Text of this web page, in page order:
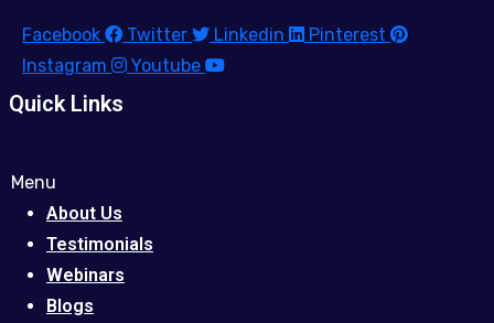
Facebook Twitter Linkedin
Pinterest
Instagram
Youtube
Quick Links
Menu
About Us
Testimonials
Webinars
Blogs